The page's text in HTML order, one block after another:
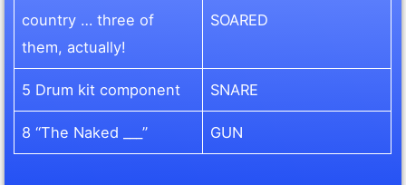
country … three of
them, actually!
SOARED
5 Drum kit component SNARE
8 “The Naked ___” GUN